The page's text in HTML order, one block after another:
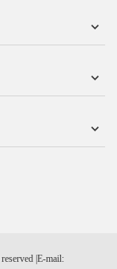
|E-mail: